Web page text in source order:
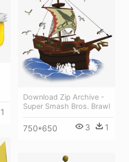
1
Download Zip Archive -
Super Smash Bros. Brawl
750*650 3 1